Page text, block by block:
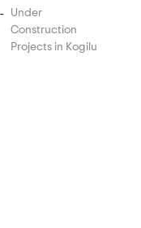
Under
Construction
Projects in Kogilu